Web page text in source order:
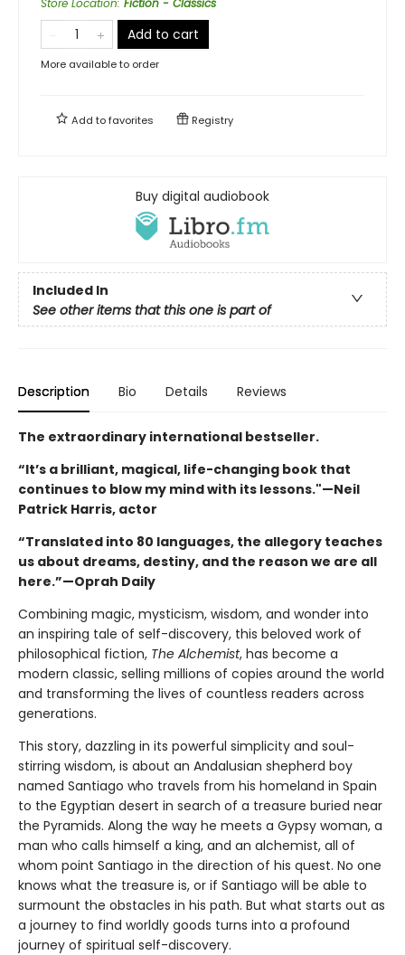
Add to cart
More available to order
Add tofavorites Registry
Buy digital audiobook
Included In
See other items that this one is part of
Description Bio Details Reviews
The extraordinary international bestseller.
“It’s a brilliant, magical, life-changing book that
continues to blow my mind with its lessons."—Neil
Patrick Harris, actor
“Translated into 80 languages, the allegory teaches
us about dreams, destiny, and the reason we are all
here.”—Oprah Daily
Combining magic, mysticism, wisdom, and wonder into
an inspiring tale of self-discovery, this beloved work of
philosophical fiction, The Alchemist, has become a
modern classic, selling millions of copies around the world
and transforming the lives of countless readers across
generations.
This story, dazzling in its powerful simplicity and soul-
stirring wisdom, is about an Andalusian shepherd boy
named Santiago who travels from his homeland in Spain
to the Egyptian desert in search of a treasure buried near
the Pyramids. Along the way he meets a Gypsy woman, a
man who calls himself a king, and an alchemist, all of
whom point Santiago in the direction of his quest. No one
knows what the treasure is, or if Santiago will be able to
surmount the obstacles in his path. But what starts out as
a journey to find worldly goods turns into a profound
journey of spiritual self-discovery.